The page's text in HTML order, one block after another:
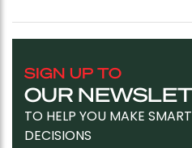
SIGN UP TO
OUR
TO HELP YOU MAKE
DECISIONS